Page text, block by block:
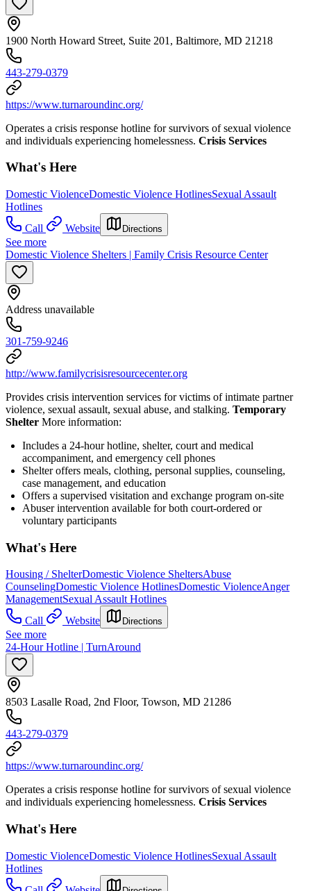
1900 North Howard Street, Suite 201, Baltimore, MD 21218
443-279-0379
https://www.turnaroundinc.org/
Operates a crisis response hotline for survivors of sexual violence
and individuals experiencing homelessness. Crisis Services
What's Here
Domestic ViolenceDomestic Violence HotlinesSexual Assault
Hotlines
Call
Website Directions
See more
Domestic Violence Shelters | Family Crisis Resource Center
Address unavailable
301-759-9246
http://www.familycrisisresourcecenter.org
Provides crisis intervention services for victims of intimate partner
violence, sexual assault, sexual abuse, and stalking. Temporary
Shelter More information:
Includes a 24-hour hotline, shelter, court and medical
accompaniment, and emergency cell phones
Shelter offers meals, clothing, personal supplies, counseling,
case management, and education
Offers a supervised visitation and exchange program on-site
Abuser intervention available for both court-ordered or
voluntary participants
What's Here
Housing / ShelterDomestic Violence SheltersAbuse
CounselingDomestic Violence HotlinesDomestic ViolenceAnger
ManagementSexual Assault Hotlines
Call
Website Directions
See more
24-Hour Hotline | TurnAround
8503 Lasalle Road, 2nd Floor, Towson, MD 21286
443-279-0379
https://www.turnaroundinc.org/
Operates a crisis response hotline for survivors of sexual violence
and individuals experiencing homelessness. Crisis Services
What's Here
Domestic ViolenceDomestic Violence HotlinesSexual Assault
Hotlines